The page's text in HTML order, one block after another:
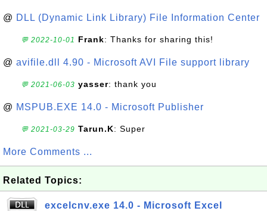
@ DLL (Dynamic Link Library) File Information Center
💬 2022-10-01 Frank: Thanks for sharing this!
@ avifile.dll 4.90 - Microsoft AVI File support library
💬 2021-06-03 yasser: thank you
@ MSPUB.EXE 14.0 - Microsoft Publisher
💬 2021-03-29 Tarun.K: Super
More Comments ...
Related Topics:
excelcnv.exe 14.0 - Microsoft Excel